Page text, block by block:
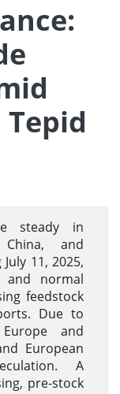
steady in
and
11, 2025,
and normal
feedstock
Due to
and
European
A
pre-stock